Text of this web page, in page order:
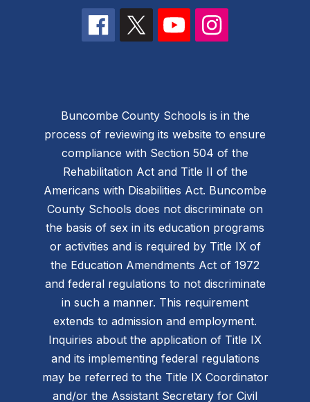
Buncombe County Schools is in the
process of reviewing its website to ensure
compliance with Section 504 of the
Rehabilitation Act and Title II of the
Americans with Disabilities Act. Buncombe
County Schools does not discriminate on
the basis of sex in its education programs
or activities and is required by Title IX of
the Education Amendments Act of 1972
and federal regulations to not discriminate
in such a manner. This requirement
extends to admission and employment.
Inquiries about the application of Title IX
and its implementing federal regulations
may be referred to the Title IX Coordinator
and/or the Assistant Secretary for Civil